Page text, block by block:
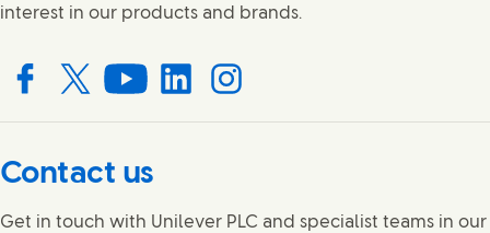
interest in our products and brands.
with us on Facebook
Connect with us on X
Connect with us on YouTube
Connect with us on LinkedIn
Connect with us on Instagram
Contact us
Get in touch with Unilever PLC and specialist teams in our